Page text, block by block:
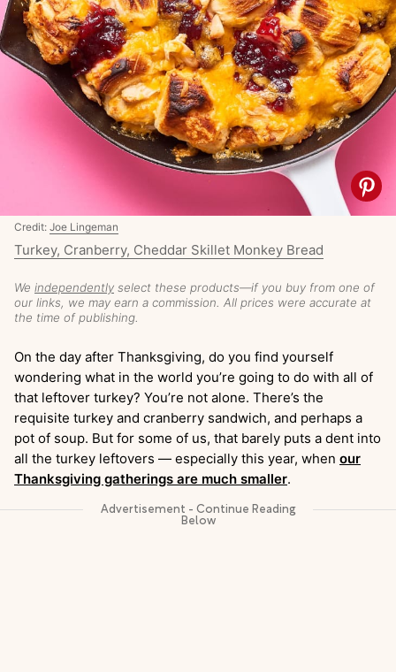
We independently select these products—if you buy from one of
our links, we may earn a commission. All prices were accurate at
the time of publishing.
Credit: Joe Lingeman
Turkey, Cranberry, Cheddar Skillet Monkey Bread
On the day after Thanksgiving, do you find yourself
wondering what in the world you’re going to do with all of
that leftover turkey? You’re not alone. There’s the
requisite turkey and cranberry sandwich, and perhaps a
pot of soup. But for some of us, that barely puts a dent into
all the turkey leftovers — especially this year, when our
Thanksgiving gatherings are much smaller.